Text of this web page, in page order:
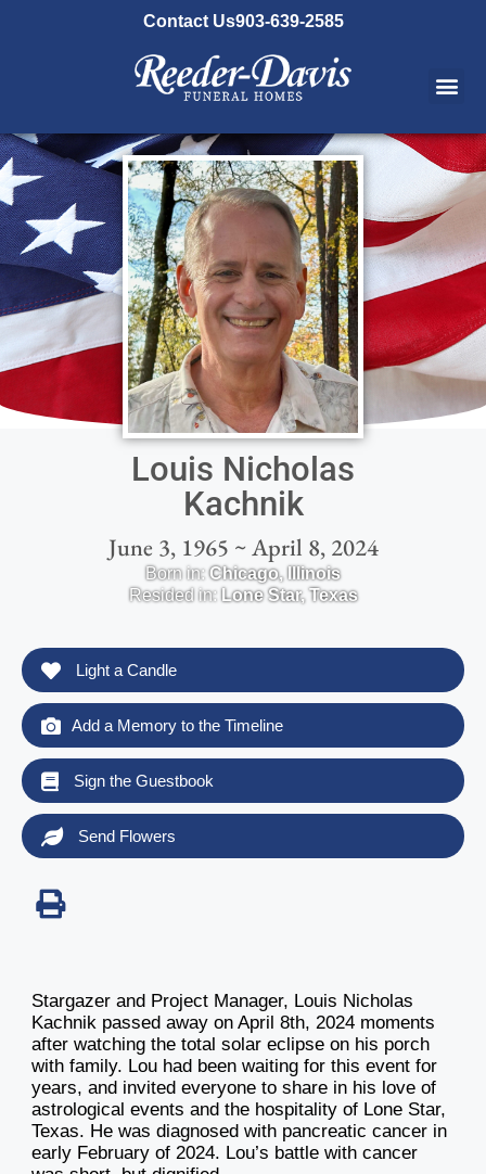
Contact Us903-639-2585
Louis Nicholas
Kachnik
June 3, 1965 ~ April 8, 2024
Born in:Chicago,Illinois
Resided in: Lone Star,Texas
Light a Candle
Add a Memory to the Timeline
Sign the Guestbook
Send Flowers
Stargazer and Project Manager, Louis Nicholas
Kachnik passed away on April 8th, 2024 moments
after watching the total solar eclipse on his porch
with family. Lou had been waiting for this event for
years, and invited everyone to share in his love of
astrological events and the hospitality of Lone Star,
Texas. He was diagnosed with pancreatic cancer in
early February of 2024. Lou’s battle with cancer